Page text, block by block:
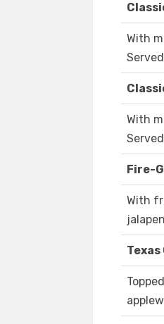
With
With
Fire-
With